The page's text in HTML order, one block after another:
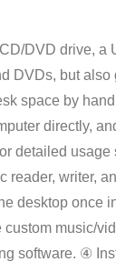
DVD drive, a
DVDs, but also
space by
directly,
detailed usage
writer,
desktop once
music/
software. ④